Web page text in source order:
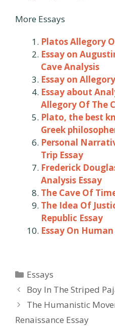
More Essays
Platos Allegory
Essay on
Cave Analysis
Essay on
Essay about
Allegory Of The
Plato, the best
Greek
Personal
Trip Essay
Frederick
Analysis Essay
The Cave Of
The Idea Of
Republic Essay
Essay On
Categories
Essays
Post
navigation
Boy In The Striped
The Humanistic
Renaissance Essay